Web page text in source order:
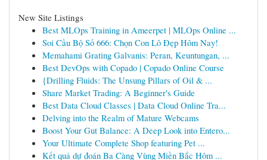
New Site Listings
Best MLOps Training in Ameerpet | MLOps Online ...
Soi Cầu Bộ Số 666: Chọn Con Lô Đẹp Hôm Nay!
Memahami Grating Galvanis: Peran, Keuntungan, ...
Best DevOps with Copado | Copado Online Course
{Drilling Fluids: The Unsung Pillars of Oil & ...
Share Market Trading: A Beginner's Guide
Best Data Cloud Classes | Data Cloud Online Tra...
Delving into the Realm of Mature Webcams
Boost Your Gut Balance: A Deep Look into Entero...
Your Ultimate Complete Shop featuring Pet ...
Kết quả dự đoán Ba Càng Vùng Miền Bắc Hôm ...